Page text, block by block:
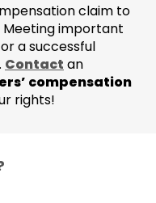
claim to
important
a successful
Contact an
compensation
rights!